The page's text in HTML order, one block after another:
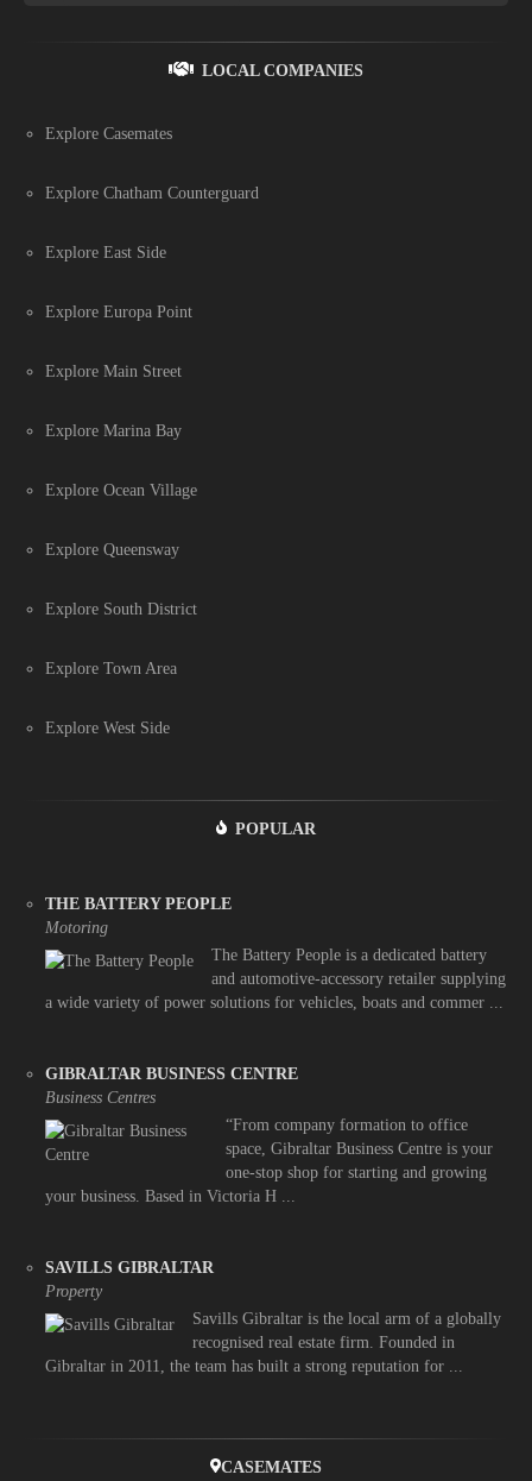
LOCAL COMPANIES
Explore Casemates
Explore Chatham Counterguard
Explore East Side
Explore Europa Point
Explore Main Street
Explore Marina Bay
Explore Ocean Village
Explore Queensway
Explore South District
Explore Town Area
Explore West Side
POPULAR
THE BATTERY PEOPLE
Motoring
The Battery People is a dedicated battery
and automotive-accessory retailer supplying
a wide variety of power solutions for vehicles, boats and commer ...
GIBRALTAR BUSINESS CENTRE
Business Centres
“From company formation to office
space, Gibraltar Business Centre is your
one-stop shop for starting and growing
your business. Based in Victoria H ...
SAVILLS GIBRALTAR
Property
Savills Gibraltar is the local arm of a globally
recognised real estate firm. Founded in
Gibraltar in 2011, the team has built a strong reputation for ...
CASEMATES